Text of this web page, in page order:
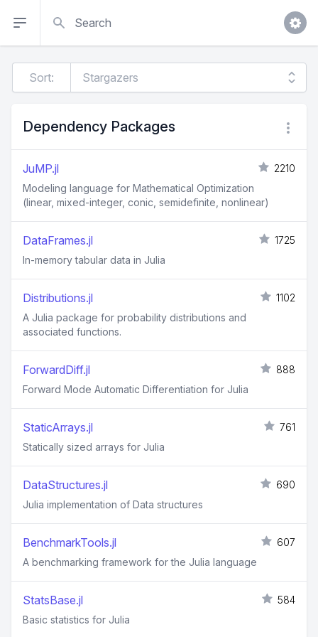
Sort:
Dependency Packages
JuMP.jl
2210
Modeling language for Mathematical Optimization
(linear, mixed-integer, conic, semidefinite, nonlinear)
DataFrames.jl
1725
In-memory tabular data in Julia
Distributions.jl
1102
A Julia package for probability distributions and
associated functions.
ForwardDiff.jl
888
Forward Mode Automatic Differentiation for Julia
StaticArrays.jl
761
Statically sized arrays for Julia
DataStructures.jl
690
Julia implementation of Data structures
BenchmarkTools.jl
607
A benchmarking framework for the Julia language
StatsBase.jl
584
Basic statistics for Julia